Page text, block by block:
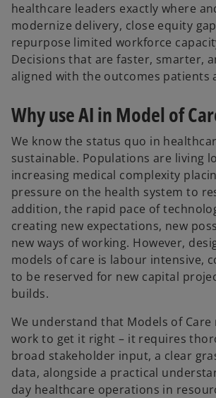
healthcare leaders exactly where
modernize delivery, close equity
repurpose limited workforce
Decisions that are faster, smarter,
aligned with the outcomes patients
Why use AI in Model of
We know the status quo in
sustainable. Populations are living
increasing medical complexity
pressure on the health system to
addition, the rapid pace of
creating new expectations, new
new ways of working. However,
models of care is labour intensive,
to be reserved for new capital
builds.
We understand that Models of Care
work to get it right – it requires
broad stakeholder input, a clear
data, alongside a practical
day healthcare operations in